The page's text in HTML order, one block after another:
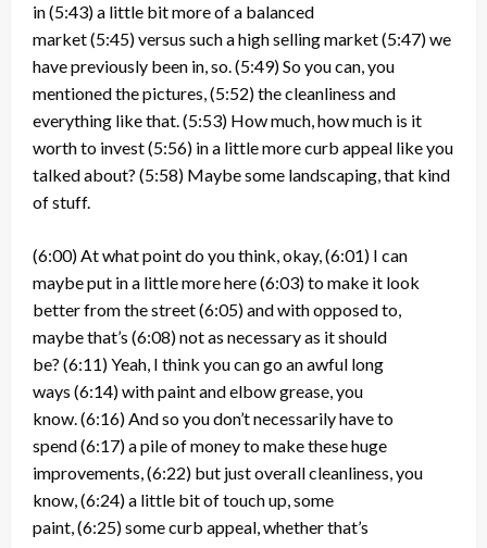
in(5:43)a little bit more of a balanced
market(5:45)versus such a high selling market(5:47)we
have previously been in, so.(5:49)So you can, you
mentioned the pictures,(5:52)the cleanliness and
everything like that.(5:53) How much, how much is it
worth to invest(5:56) in a little more curb appeal like you
talked about? (5:58) Maybe some landscaping, that kind
of stuff.
(6:00)At what point do you think, okay,(6:01) I can
maybe put in a little more here(6:03)to make it look
better from the street(6:05)and with opposed to,
maybe that’s (6:08)not as necessary as it should
be? (6:11)Yeah, I think you can go an awful long
ways (6:14)with paint and elbow grease, you
know.(6:16)And so you don’t necessarily have to
spend(6:17)a pile of money to make these huge
improvements,(6:22) but just overall cleanliness, you
know,(6:24)a little bit of touch up, some
paint,(6:25)some curb appeal, whether that’s